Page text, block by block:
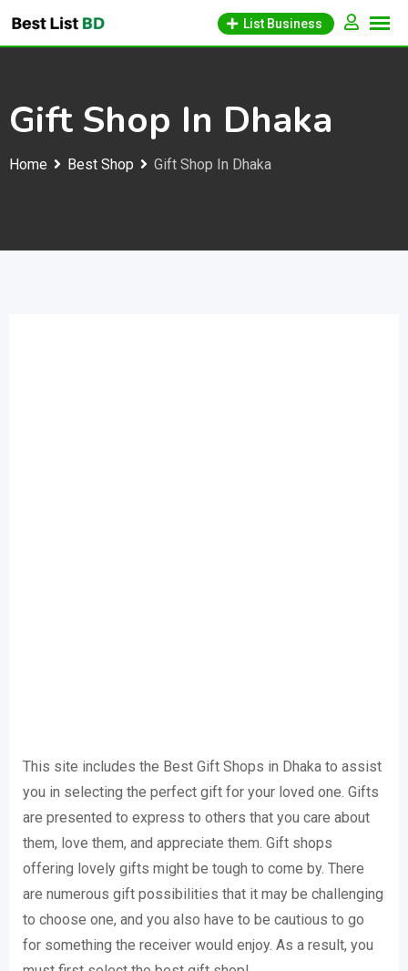
List Business
Gift Shop In Dhaka
Home Best Shop Gift Shop In Dhaka
This site includes the Best Gift Shops in Dhaka to assist
you in selecting the perfect gift for your loved one. Gifts
are presented to express to others that you care about
them, love them, and appreciate them. Gift shops
offering lovely gifts might be tough to come by. There
are numerous gift possibilities that it may be challenging
to choose one, and you also have to be cautious to go
for something the receiver would enjoy. As a result, you